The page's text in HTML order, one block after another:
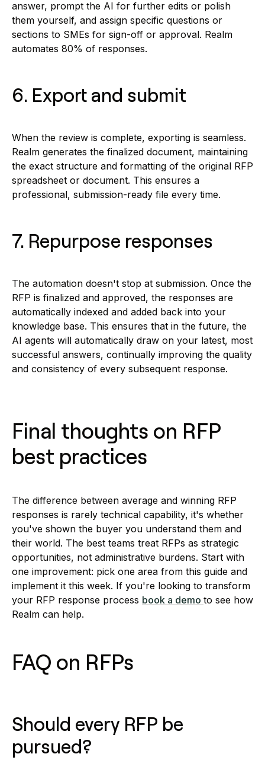
answer, prompt the AI for further edits or polish
them yourself, and assign specific questions or
sections to SMEs for sign-off or approval. Realm
automates 80% of responses.
6. Export and submit
When the review is complete, exporting is seamless.
Realm generates the finalized document, maintaining
the exact structure and formatting of the original RFP
spreadsheet or document. This ensures a
professional, submission-ready file every time.
7. Repurpose responses
The automation doesn't stop at submission. Once the
RFP is finalized and approved, the responses are
automatically indexed and added back into your
knowledge base. This ensures that in the future, the
AI agents will automatically draw on your latest, most
successful answers, continually improving the quality
and consistency of every subsequent response.
Final thoughts on RFP
best practices
The difference between average and winning RFP
responses is rarely technical capability, it's whether
you've shown the buyer you understand them and
their world. The best teams treat RFPs as strategic
opportunities, not administrative burdens. Start with
one improvement: pick one area from this guide and
implement it this week. If you're looking to transform
your RFP response process book a demo to see how
Realm can help.
FAQ on RFPs
Should every RFP be
pursued?